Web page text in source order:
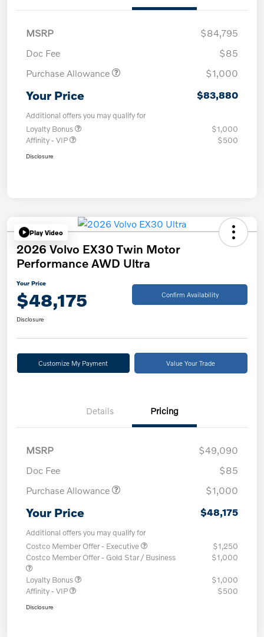
MSRP
$84,795
Doc Fee
$85
Purchase Allowance
$1,000
Your Price $83,880
Additional offers you may qualify for
Loyalty Bonus
$1,000
Affinity - VIP
$500
Disclosure
Play Video
2026 Volvo EX30 Twin Motor
Performance AWD Ultra
Your Price
$48,175 Confirm Availability
Disclosure
Customize My Payment Value Your Trade
Details Pricing
MSRP
$49,090
Doc Fee
$85
Purchase Allowance
$1,000
Your Price $48,175
Additional offers you may qualify for
Costco Member Offer - Executive
$1,250
Costco Member Offer - Gold Star / Business
$1,000
Loyalty Bonus
$1,000
Affinity - VIP
$500
Disclosure